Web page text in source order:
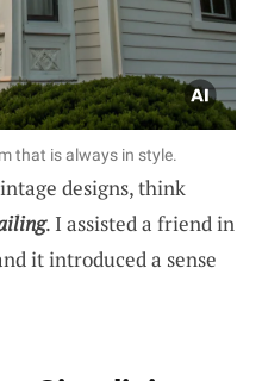
that is always in style.
designs, think
. I assisted a friend in
it introduced a sense